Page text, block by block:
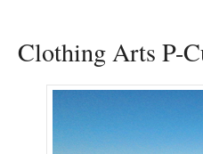
Clothing Arts P-